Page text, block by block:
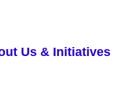
Us & Initiatives